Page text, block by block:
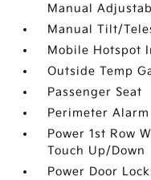
Manual
Manual Tilt/
Mobile Hotspot
Outside Temp
Passenger Seat
Perimeter Alarm
Power 1st Row
Touch Up/Down
Power Door